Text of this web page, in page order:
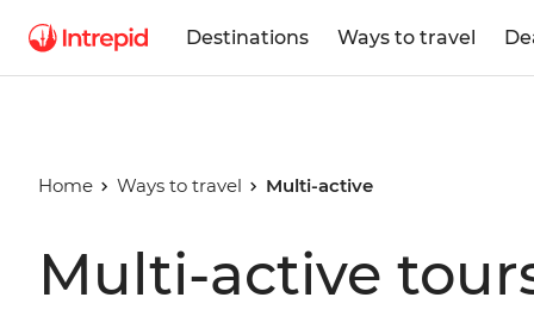
Destinations Ways to travel
Home Ways to travel Multi-active
Multi-active